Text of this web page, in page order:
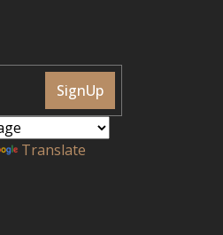
SignUp
Translate